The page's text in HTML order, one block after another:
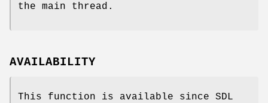
the main thread.
AVAILABILITY
This function is available since SDL